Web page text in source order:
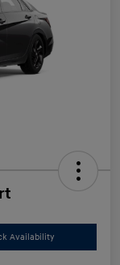
Availability